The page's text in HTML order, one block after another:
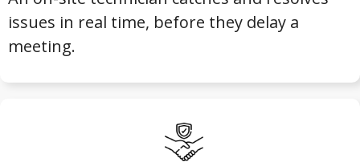
issues in real time, before they delay a
meeting.